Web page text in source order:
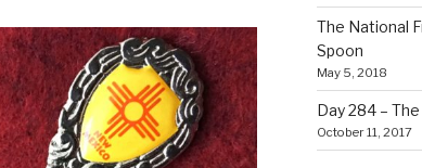
The National
Spoon
May 5, 2018
Day 284 –
October 11, 2017